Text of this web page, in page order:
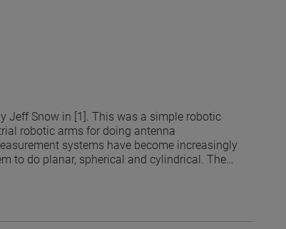
Jeff Snow in [1]. This was a simple robotic
robotic arms for doing antenna
systems have become increasingly
to do planar, spherical and cylindrical. The
be limited by the RF absorber coverage